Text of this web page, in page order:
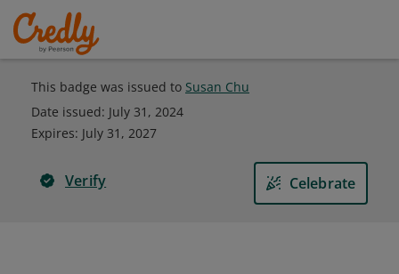
This badge was issued to Susan Chu
Date issued: July 31, 2024
Expires: July 31, 2027
Verify Celebrate